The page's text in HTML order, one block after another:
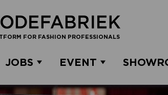
FOR FASHION PROFESSIONALS
JOBS EVENT